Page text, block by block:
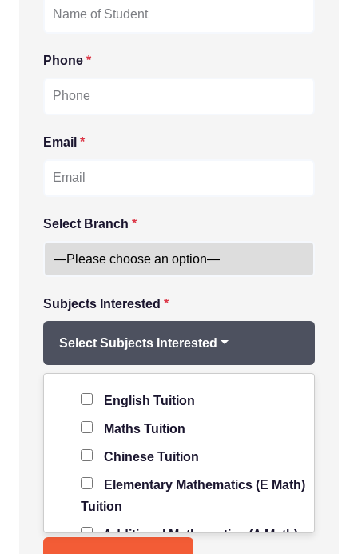
Phone *
Email *
Select Branch *
Subjects Interested *
Select Subjects Interested
English Tuition
Maths Tuition
Chinese Tuition
Elementary Mathematics (E Math)
Tuition
Additional Mathematics (A Math)
Level of Student